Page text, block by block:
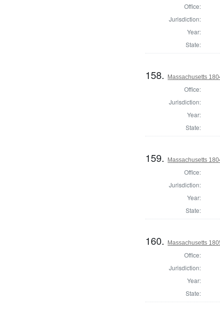
Office:
Jurisdiction:
Year:
State:
158. Massachusetts
Office:
Jurisdiction:
Year:
State:
159. Massachusetts
Office:
Jurisdiction:
Year:
State:
160. Massachusetts
Office:
Jurisdiction:
Year:
State: